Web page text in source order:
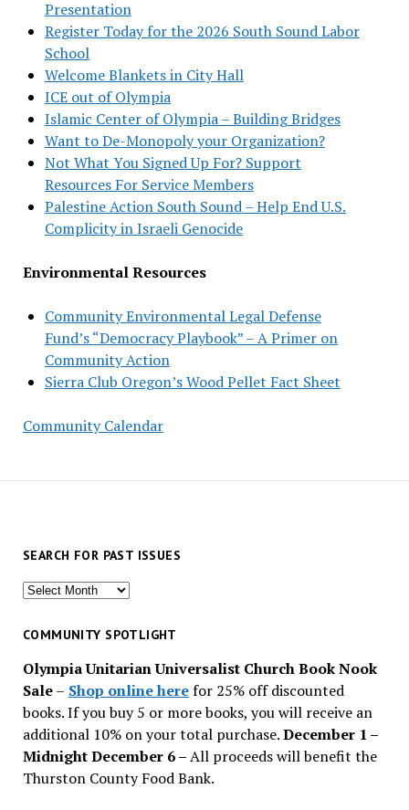
Presentation
Register Today for the 2026 South Sound Labor
School
Welcome Blankets in City Hall
ICE out of Olympia
Islamic Center of Olympia – Building Bridges
Want to De-Monopoly your Organization?
Not What You Signed Up For? Support
Resources For Service Members
Palestine Action South Sound – Help End U.S.
Complicity in Israeli Genocide
Environmental Resources
Community Environmental Legal Defense
Fund’s “Democracy Playbook” – A Primer on
Community Action
Sierra Club Oregon’s Wood Pellet Fact Sheet
Community Calendar
SEARCH FOR PAST ISSUES
Search
past
COMMUNITY SPOTLIGHT
Olympia Unitarian Universalist Church Book Nook
Sale– Shop online herefor 25% off discounted
books. If you buy 5 or more books, you will receive an
additional 10% on your total purchase.December 1 –
Midnight December 6 –All proceeds will benefit the
Thurston County Food Bank.